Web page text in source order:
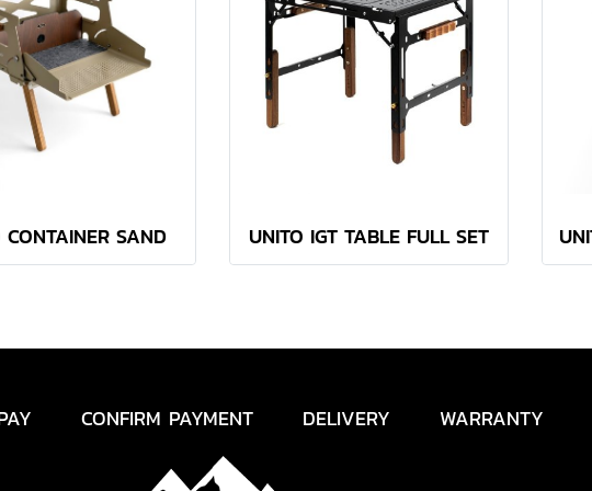
CONTAINER SAND UNITO IGT TABLE FULL SET
CONFIRM PAYMENT DELIVERY WARRANTY